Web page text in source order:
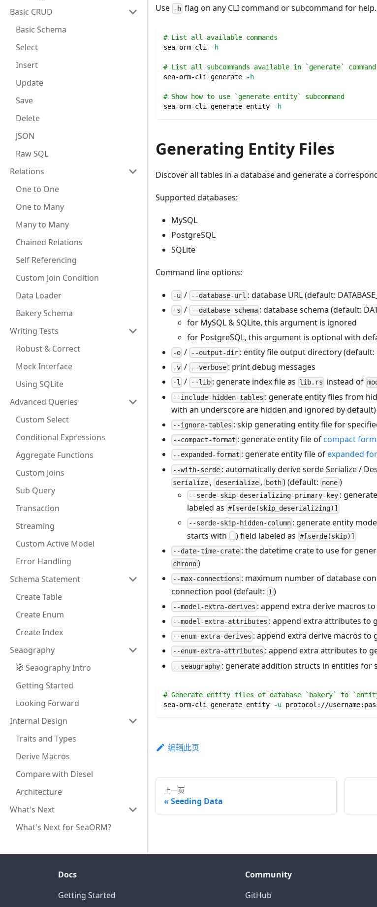
Basic CRUD
Basic Schema
Select
Insert
Update
Save
Delete
JSON
Raw SQL
Relations
One to One
One to Many
Many to Many
Chained Relations
Self Referencing
Custom Join Condition
Data Loader
Bakery Schema
Writing Tests
Robust & Correct
Mock Interface
Using SQLite
Advanced Queries
Custom Select
Conditional Expressions
Aggregate Functions
Custom Joins
Sub Query
Transaction
Streaming
Custom Active Model
Error Handling
Schema Statement
Create Table
Create Enum
Create Index
Seaography
🧭 Seaography Intro
Getting Started
Looking Forward
Internal Design
Traits and Types
Derive Macros
Compare with Diesel
Architecture
What's Next
What's Next for SeaORM?
Use -h flag on any CLI command or subcommand for help.
# List all available commands
sea-orm-cli
-h
# List all subcommands available in `generate` command
sea-orm-cli generate
-h
# Show how to use `generate entity` subcommand
sea-orm-cli generate entity
-h
Generating Entity Files
Discover all tables in a database and generate a
Supported databases:
MySQL
PostgreSQL
SQLite
Command line options:
-u / --database-url : database URL (default:
-s / --database-schema: database schema (default:
for MySQL & SQLite, this argument is ignored
for PostgreSQL, this argument is optional with
-o / --output-dir: entity file output directory
-v / --verbose: print debug messages
-l / --lib: generate index file as lib.rs instead of
--include-hidden-tables : generate entity files from
with an underscore are hidden and ignored by default)
--ignore-tables : skip generating entity file for
--compact-format : generate entity file ofcompact
--expanded-format : generate entity file ofexpanded
--with-serde : automatically derive serde Serialize /
serialize , deserialize, both) (default: none )
--serde-skip-deserializing-primary-key :
labeled as #[serde(skip_deserializing)]
--serde-skip-hidden-column : generate entity
starts with
) field labeled as #[serde(skip)]
--date-time-crate : the datetime crate to use for
chrono )
--max-connections : maximum number of database
connection pool (default: 1 )
--model-extra-derives : append extra derive macros
--model-extra-attributes : append extra attributes to
--enum-extra-derives : append extra derive macros to
--enum-extra-attributes : append extra attributes to
--seaography : generate addition structs in entities for
# Generate entity files of database `bakery` to
sea-orm-cli generate entity
-u protocol://
编辑此页
上一页
Seeding Data
Docs
Getting Started
Community
GitHub